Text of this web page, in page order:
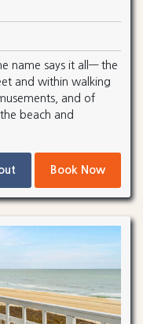
name says it all— the
and within walking
and of
beach and
Book Now